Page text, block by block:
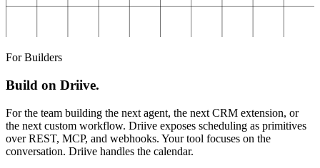
For Builders
Build on Driive.
For the team building the next agent, the next CRM extension, or
the next custom workflow. Driive exposes scheduling as primitives
over REST, MCP, and webhooks. Your tool focuses on the
conversation. Driive handles the calendar.